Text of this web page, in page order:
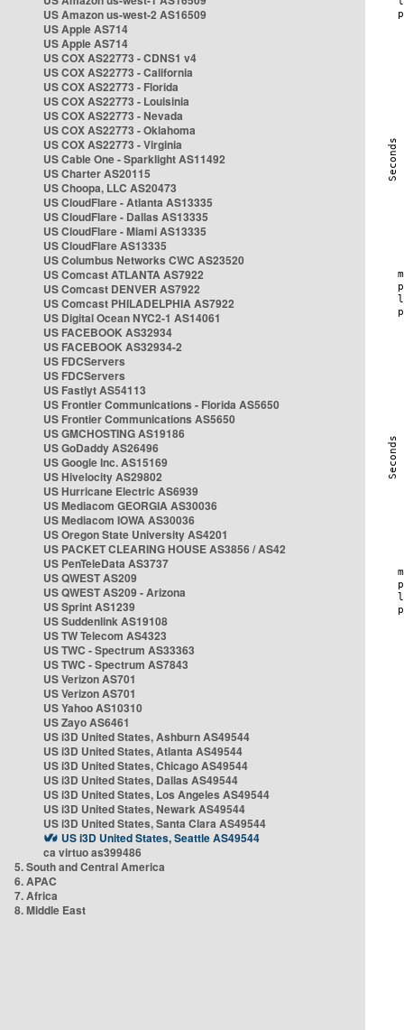
US Amazon us-west-2 AS16509
US Apple AS714
US Apple AS714
US COX AS22773 - CDNS1 v4
US COX AS22773 - California
US COX AS22773 - Florida
US COX AS22773 - Louisinia
US COX AS22773 - Nevada
US COX AS22773 - Oklahoma
US COX AS22773 - Virginia
US Cable One - Sparklight AS11492
US Charter AS20115
US Choopa, LLC AS20473
US CloudFlare - Atlanta AS13335
US CloudFlare - Dallas AS13335
US CloudFlare - Miami AS13335
US CloudFlare AS13335
US Columbus Networks CWC AS23520
US Comcast ATLANTA AS7922
US Comcast DENVER AS7922
US Comcast PHILADELPHIA AS7922
US Digital Ocean NYC2-1 AS14061
US FACEBOOK AS32934
US FACEBOOK AS32934-2
US FDCServers
US FDCServers
US Fastlyt AS54113
US Frontier Communications - Florida AS5650
US Frontier Communications AS5650
US GMCHOSTING AS19186
US GoDaddy AS26496
US Google Inc. AS15169
US Hivelocity AS29802
US Hurricane Electric AS6939
US Mediacom GEORGIA AS30036
US Mediacom IOWA AS30036
US Oregon State University AS4201
US PACKET CLEARING HOUSE AS3856 / AS42
US PenTeleData AS3737
US QWEST AS209
US QWEST AS209 - Arizona
US Sprint AS1239
US Suddenlink AS19108
US TW Telecom AS4323
US TWC - Spectrum AS33363
US TWC - Spectrum AS7843
US Verizon AS701
US Verizon AS701
US Yahoo AS10310
US Zayo AS6461
US i3D United States, Ashburn AS49544
US i3D United States, Atlanta AS49544
US i3D United States, Chicago AS49544
US i3D United States, Dallas AS49544
US i3D United States, Los Angeles AS49544
US i3D United States, Newark AS49544
US i3D United States, Santa Clara AS49544
US i3D United States, Seattle AS49544
ca virtuo as399486
5. South and Central America
6. APAC
7. Africa
8. Middle East